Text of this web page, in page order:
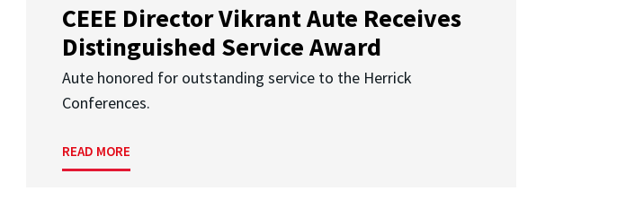
CEEE Director Vikrant Aute Receives
Distinguished Service Award
Aute honored for outstanding service to the Herrick
Conferences.
READ MORE